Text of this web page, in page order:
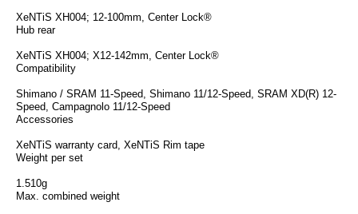
XeNTiS XH004; 12-100mm, Center Lock®
Hub rear
XeNTiS XH004; X12-142mm, Center Lock®
Compatibility
Shimano / SRAM 11-Speed, Shimano 11/12-Speed, SRAM XD(R) 12-
Speed, Campagnolo 11/12-Speed
Accessories
XeNTiS warranty card, XeNTiS Rim tape
Weight per set
1.510g
Max. combined weight